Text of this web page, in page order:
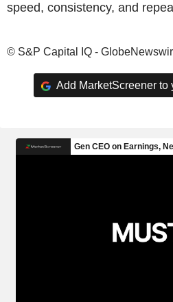
speed, consistency, and
© S&P Capital IQ -
Add MarketScreener to